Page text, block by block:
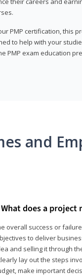
PMP certification, this
to help with your
PMP exam education
and
does a project
overall success or
to deliver
and selling it through
lay out the steps
make important